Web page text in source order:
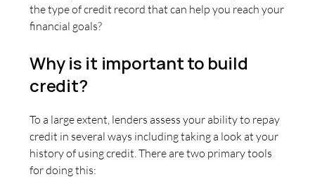
the type of credit record that can help you reach your
financial goals?
Why is it important to build
credit?
To a large extent, lenders assess your ability to repay
credit in several ways including taking a look at your
history of using credit. There are two primary tools
for doing this: